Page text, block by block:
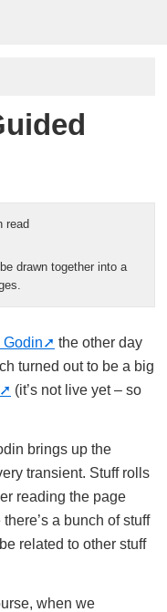
read
drawn together into a
Godin
the other day
turned out to be a big
(it’s not live yet – so
brings up the
transient. Stuff rolls
reading the page
a bunch of stuff
related to other stuff
when we